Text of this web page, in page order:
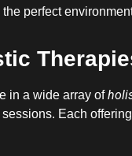
the perfect
in a wide array of
Each